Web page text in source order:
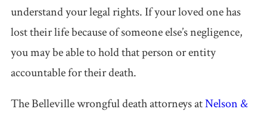
Bicycle
Accidents
Pedestrian
Accidents
Third Party
understand your legal rights. If your loved one has
lost their life because of someone else’s negligence,
you may be able to hold that person or entity
accountable for their death.
The Belleville wrongful death attorneys atNelson &